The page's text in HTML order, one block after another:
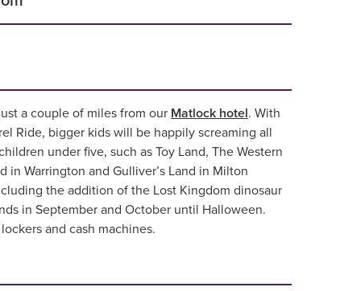
a couple of miles from our Matlock hotel. With
Ride, bigger kids will be happily screaming all
under five, such as Toy Land, The Western
in Warrington and Gulliver’s Land in Milton
the addition of the Lost Kingdom dinosaur
in September and October until Halloween.
and cash machines.